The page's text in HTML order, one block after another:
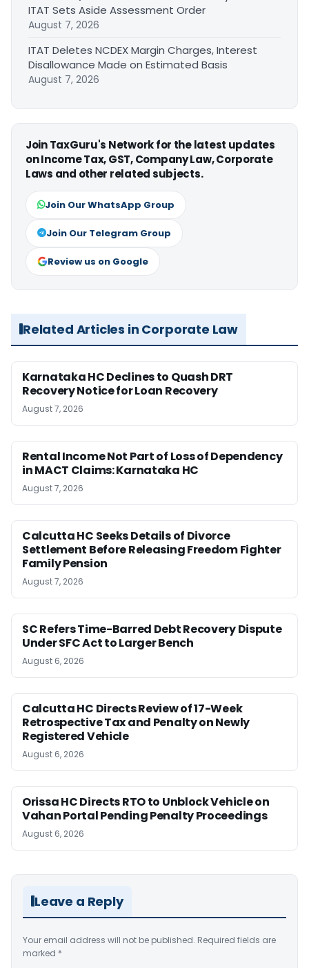
ITAT Sets Aside Assessment Order
August 7, 2026
ITAT Deletes NCDEX Margin Charges, Interest
Disallowance Made on Estimated Basis
August 7, 2026
Join TaxGuru's Network for the latest updates
on Income Tax, GST, Company Law, Corporate
Laws and other related subjects.
Join Our WhatsApp Group
Join Our Telegram Group
Review us on Google
Related Articles in Corporate Law
Karnataka HC Declines to Quash DRT
Recovery Notice for Loan Recovery
August 7, 2026
Rental Income Not Part of Loss of Dependency
in MACT Claims: Karnataka HC
August 7, 2026
Calcutta HC Seeks Details of Divorce
Settlement Before Releasing Freedom Fighter
Family Pension
August 7, 2026
SC Refers Time-Barred Debt Recovery Dispute
Under SFC Act to Larger Bench
August 6, 2026
Calcutta HC Directs Review of 17-Week
Retrospective Tax and Penalty on Newly
Registered Vehicle
August 6, 2026
Orissa HC Directs RTO to Unblock Vehicle on
Vahan Portal Pending Penalty Proceedings
August 6, 2026
Leave a Reply
Your email address will not be published. Required fields are
marked *